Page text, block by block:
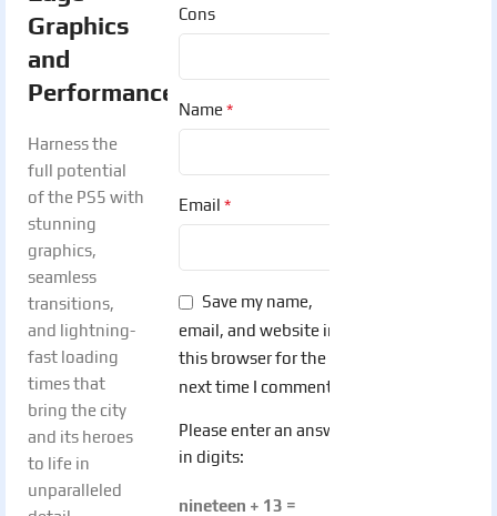
Graphics
and
Performance
Harness the
full potential
of the PS5 with
stunning
graphics,
seamless
transitions,
and lightning-
fast loading
times that
bring the city
and its heroes
to life in
unparalleled
Cons
Name*
Email *
Save my name,
email, and website in
this browser for the
next time I comment.
Please enter an answer
in digits:
nineteen + 13 =